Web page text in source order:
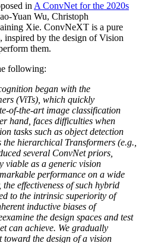
in A ConvNet for the 2020s
Yuan Wu, Christoph
Xie. ConvNeXT is a pure
by the design of Vision
them.
following:
began with the
(ViTs), which quickly
of-the-art image classification
hand, faces difficulties when
tasks such as object detection
hierarchical Transformers (e.g.,
several ConvNet priors,
viable as a generic vision
performance on a wide
effectiveness of such hybrid
to the intrinsic superiority of
inductive biases of
the design spaces and test
can achieve. We gradually
toward the design of a vision